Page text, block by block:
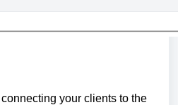
your clients to the